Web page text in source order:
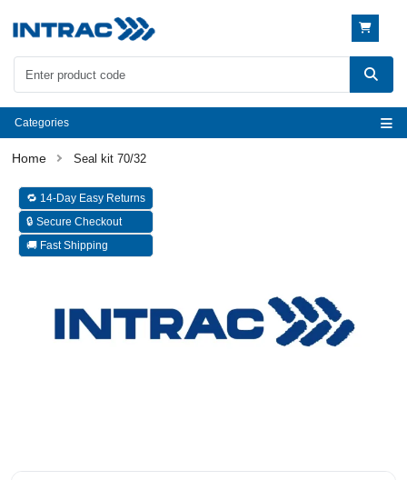
Categories
Seal kit 70/32
🔁 14-Day Easy Returns
🔒 Secure Checkout
🚚 Fast Shipping